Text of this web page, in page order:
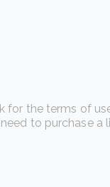
for the terms of
to purchase a